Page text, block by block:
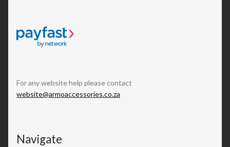
For any website help please contact
website@armoaccessories.co.za
Navigate